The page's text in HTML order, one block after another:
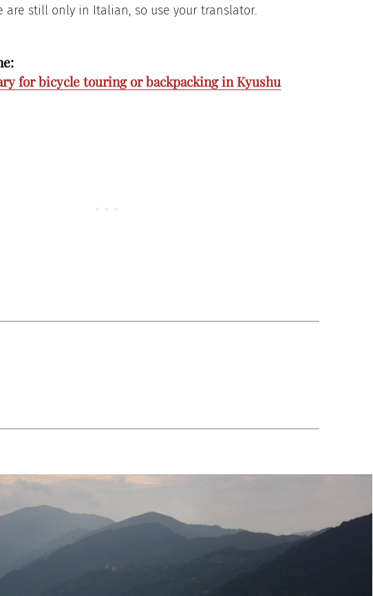
are still only in Italian, so use your translator.
for bicycle touring or backpacking in Kyushu